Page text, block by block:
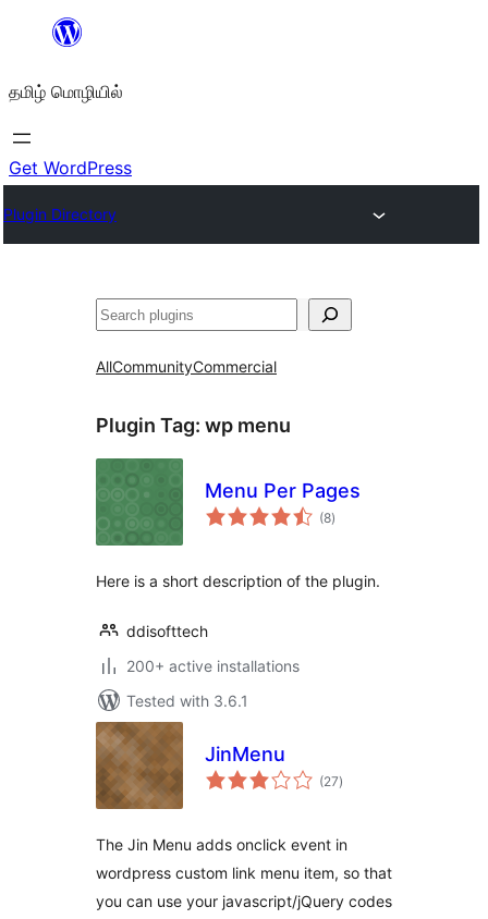
உள்ளடக்கத்திற்கு
தமிழ் மொழியில்
Get WordPress
Plugin Directory
தேடுக
AllCommunityCommercial
Plugin Tag: wp menu
Menu Per Pages
(8total
ratings
)
Here is a short description of the plugin.
ddisofttech
200+ active installations
Tested with 3.6.1
JinMenu
(27total
ratings
)
The Jin Menu adds onclick event in
wordpress custom link menu item, so that
you can use your javascript/jQuery codes